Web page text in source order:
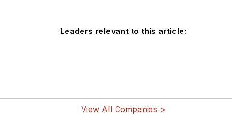
Leaders relevant to this article:
View All Companies >